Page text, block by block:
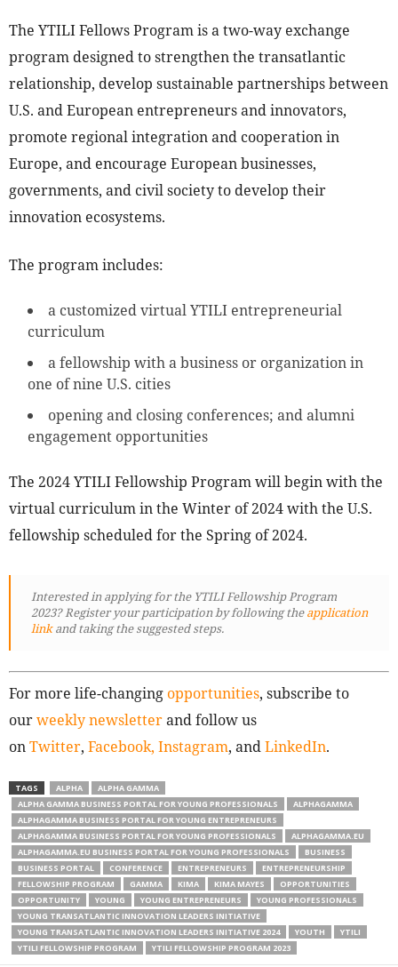
The YTILI Fellows Program is a two-way exchange
program designed to strengthen the transatlantic
relationship, develop sustainable partnerships between
U.S. and European entrepreneurs and innovators,
promote regional integration and cooperation in
Europe, and encourage European businesses,
governments, and civil society to develop their
innovation ecosystems.
The program includes:
a customized virtual YTILI entrepreneurial
curriculum
a fellowship with a business or organization in
one of nine U.S. cities
opening and closing conferences; and alumni
engagement opportunities
The 2024 YTILI Fellowship Program will begin with the
virtual curriculum in the Winter of 2024 with the U.S.
fellowship scheduled for the Spring of 2024.
Interested in applying for the YTILI Fellowship Program
2023? Register your participation by followingtheapplication
linkand taking the suggested steps.
For more life-changingopportunities, subscribe to
ourweekly newsletterand follow us
onTwitter, Facebook, Instagram, andLinkedIn.
TAGS ALPHA
ALPHA GAMMA
ALPHA GAMMA BUSINESS PORTAL FOR YOUNG PROFESSIONALS
ALPHAGAMMA
ALPHAGAMMA BUSINESS PORTAL FOR YOUNG ENTREPRENEURS
ALPHAGAMMA BUSINESS PORTAL FOR YOUNG PROFESSIONALS
ALPHAGAMMA.EU
ALPHAGAMMA.EU BUSINESS PORTAL FOR YOUNG PROFESSIONALS
BUSINESS
BUSINESS PORTAL
CONFERENCE ENTREPRENEURS
ENTREPRENEURSHIP
FELLOWSHIP PROGRAM
GAMMA KIMA KIMA MAYES
OPPORTUNITIES
OPPORTUNITY
YOUNG YOUNG ENTREPRENEURS
YOUNG PROFESSIONALS
YOUNG TRANSATLANTIC INNOVATION LEADERS INITIATIVE
YOUNG TRANSATLANTIC INNOVATION LEADERS INITIATIVE 2024
YOUTH
YTILI
YTILI FELLOWSHIP PROGRAM
YTILI FELLOWSHIP PROGRAM 2023